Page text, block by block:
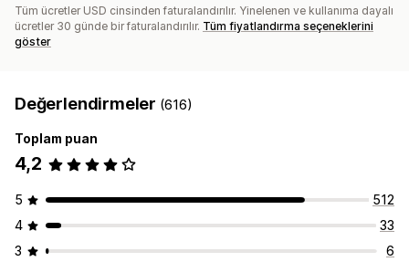
Tüm ücretler USD cinsinden faturalandırılır. Yinelenen ve kullanıma dayalı
ücretler 30 günde bir faturalandırılır. Tüm fiyatlandırma seçeneklerini
göster
Değerlendirmeler (616)
Toplam puan
4,2
5
512
4
33
3
6